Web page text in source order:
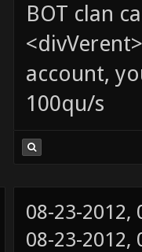
BOT clan
account,
100qu/s
08-23-2012,
08-23-